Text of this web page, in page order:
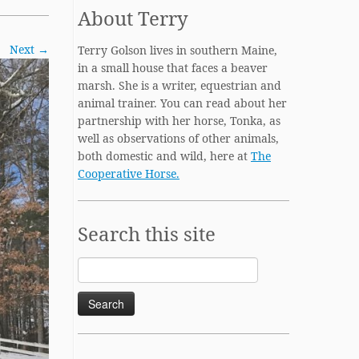
Next →
About Terry
Terry Golson lives in southern Maine,
in a small house that faces a beaver
marsh. She is a writer, equestrian and
animal trainer. You can read about her
partnership with her horse, Tonka, as
well as observations of other animals,
both domestic and wild, here at The
Cooperative Horse.
Search this site
Search
for: